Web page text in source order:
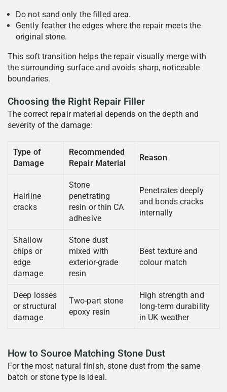
Do not sand only the filled area.
Gently feather the edges where the repair meets the
original stone.
This soft transition helps the repair visually merge with
the surrounding surface and avoids sharp, noticeable
boundaries.
Choosing the Right Repair Filler
The correct repair material depends on the depth and
severity of the damage:
Type of
Damage
Recommended
Repair Material
Reason
Hairline
cracks
Stone
penetrating
resin or thin CA
adhesive
Penetrates deeply
and bonds cracks
internally
Shallow
chips or
edge
damage
Stone dust
mixed with
exterior-grade
resin
Best texture and
colour match
Deep losses
or structural
damage
Two-part stone
epoxy resin
High strength and
long-term durability
in UK weather
How to Source Matching Stone Dust
For the most natural finish, stone dust from the same
batch or stone type is ideal.